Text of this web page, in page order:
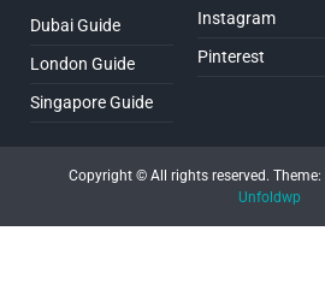
Dubai Guide
London Guide
Singapore Guide
Instagram
Pinterest
Copyright © All rights reserved. Theme:
Unfoldwp